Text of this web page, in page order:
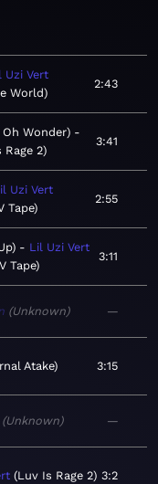
Uzi Vert
World
2:43
Wonder)
Rage 2
3:41
Uzi Vert
Tape
2:55
Lil Uzi Vert
Tape
3:11
Unknown —
Atake 3:15
Unknown —
Luv Is Rage 2 3:2